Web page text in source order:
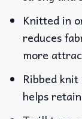
Knitted in
reduces
more
Ribbed
helps